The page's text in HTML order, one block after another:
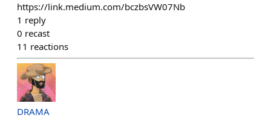
https://link.medium.com/bczbsVW07Nb
1 reply
0 recast
11 reactions
DRAMA